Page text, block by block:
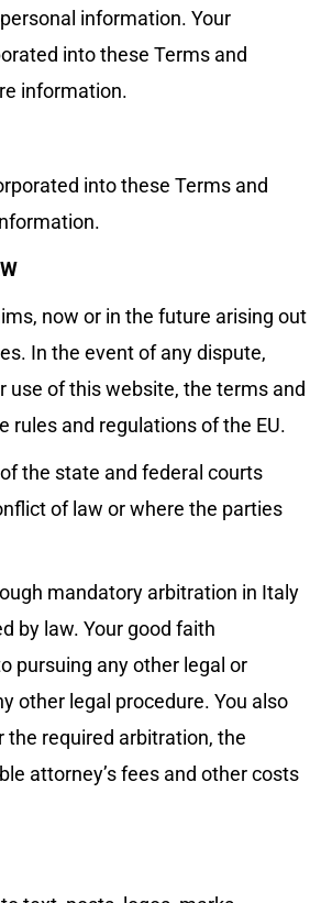
information. Your
into these Terms and
information.
into these Terms and
now or in the future arising out
In the event of any dispute,
use of this website, the terms and
rules and regulations of the EU.
the state and federal courts
of law or where the parties
mandatory arbitration in Italy
by law. Your good faith
pursuing any other legal or
other legal procedure. You also
required arbitration, the
attorney’s fees and other costs